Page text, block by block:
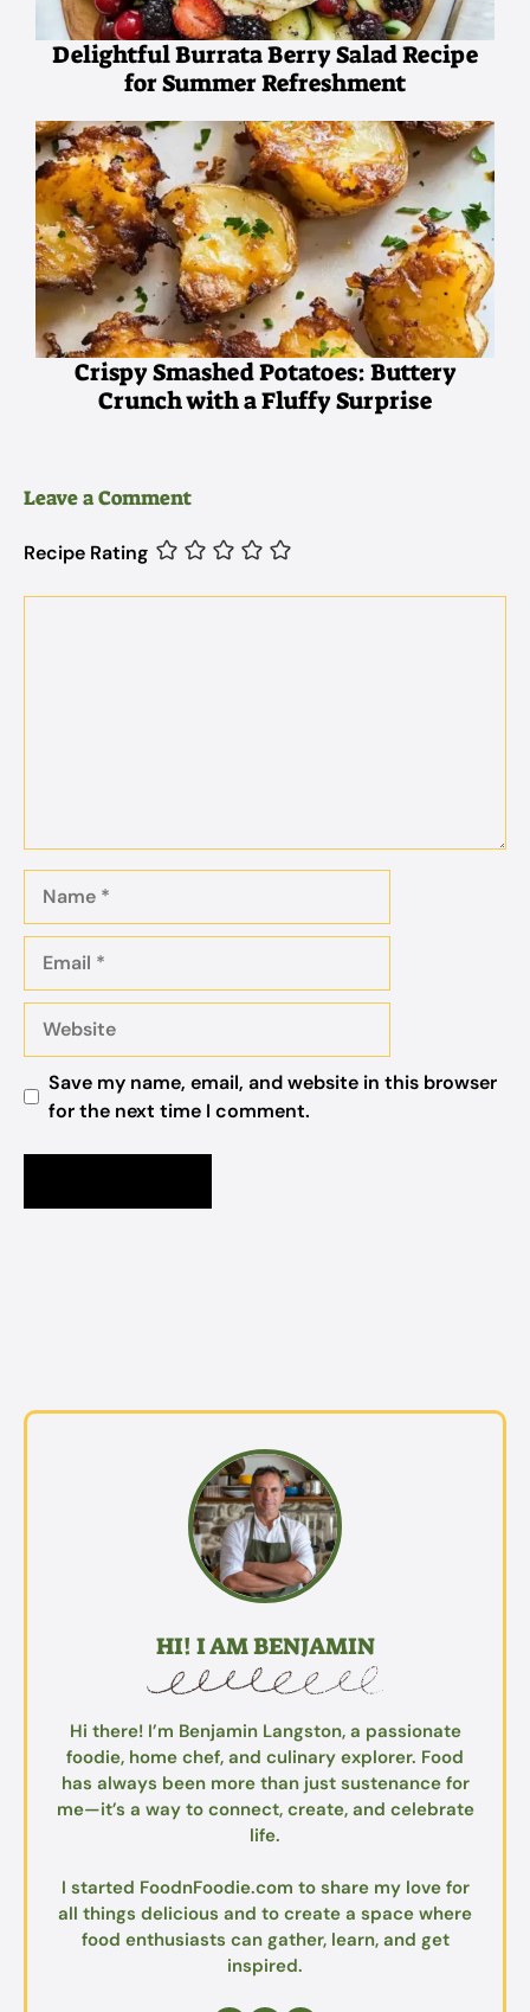
Delightful Burrata Berry Salad Recipe
for Summer Refreshment
Crispy Smashed Potatoes: Buttery
Crunch with a Fluffy Surprise
Leave a Comment
Recipe Rating
Save my name, email, and website in this browser
for the next time I comment.
HI! I AM BENJAMIN
Hi there! I’m Benjamin Langston, a passionate
foodie, home chef, and culinary explorer. Food
has always been more than just sustenance for
me—it’s a way to connect, create, and celebrate
life.
I started FoodnFoodie.com to share my love for
all things delicious and to create a space where
food enthusiasts can gather, learn, and get
inspired.